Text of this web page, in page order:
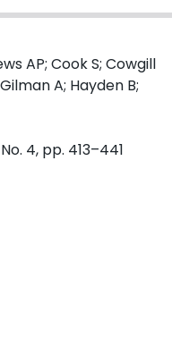
AP; Cook S; Cowgill
A; Hayden B;
4, pp. 413–441